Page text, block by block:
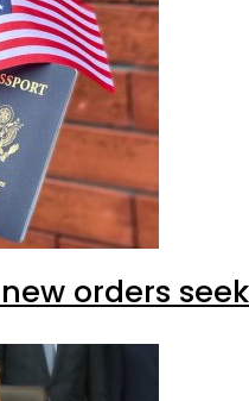
orders